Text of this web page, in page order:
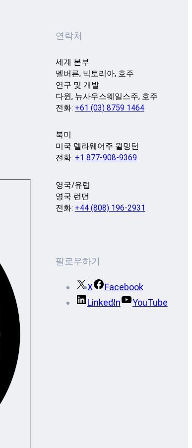
연락처
세계 본부
멜버른, 빅토리아, 호주
연구 및 개발
다윈, 뉴사우스웨일스주, 호주
전화: +61 (03) 8759 1464
북미
미국 델라웨어주 윌밍턴
전화: +1 877-908-9369
영국/유럽
영국 런던
전화: +44 (808) 196-2931
팔로우하기
X
Facebook
LinkedIn
YouTube